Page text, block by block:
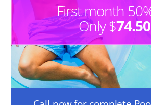
First month
Only $74.50